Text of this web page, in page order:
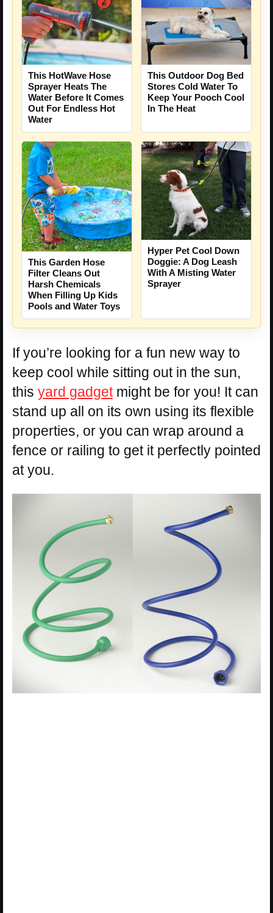
This HotWave Hose
Sprayer Heats The
Water Before It Comes
Out For Endless Hot
Water
This Outdoor Dog Bed
Stores Cold Water To
Keep Your Pooch Cool
In The Heat
This Garden Hose
Filter Cleans Out
Harsh Chemicals
When Filling Up Kids
Pools and Water Toys
Hyper Pet Cool Down
Doggie: A Dog Leash
With A Misting Water
Sprayer
If you’re looking for a fun new way to
keep cool while sitting out in the sun,
this yard gadgetmight be for you! It can
stand up all on its own using its flexible
properties, or you can wrap around a
fence or railing to get it perfectly pointed
at you.